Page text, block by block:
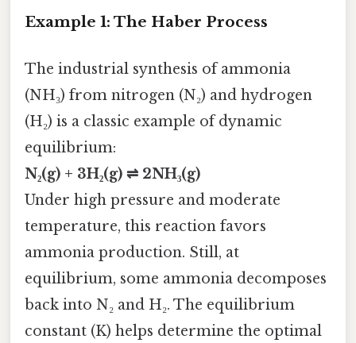
Example 1: The Haber Process
The industrial synthesis of ammonia
(NH₃) from nitrogen (N₂) and hydrogen
(H₂) is a classic example of dynamic
equilibrium:
N₂(g) + 3H₂(g) ⇌ 2NH₃(g)
Under high pressure and moderate
temperature, this reaction favors
ammonia production. Still, at
equilibrium, some ammonia decomposes
back into N₂ and H₂. The equilibrium
constant (K) helps determine the optimal